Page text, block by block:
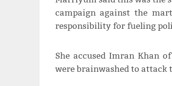
campaign against the
responsibility for fueling
She accused Imran Khan
were brainwashed to attack